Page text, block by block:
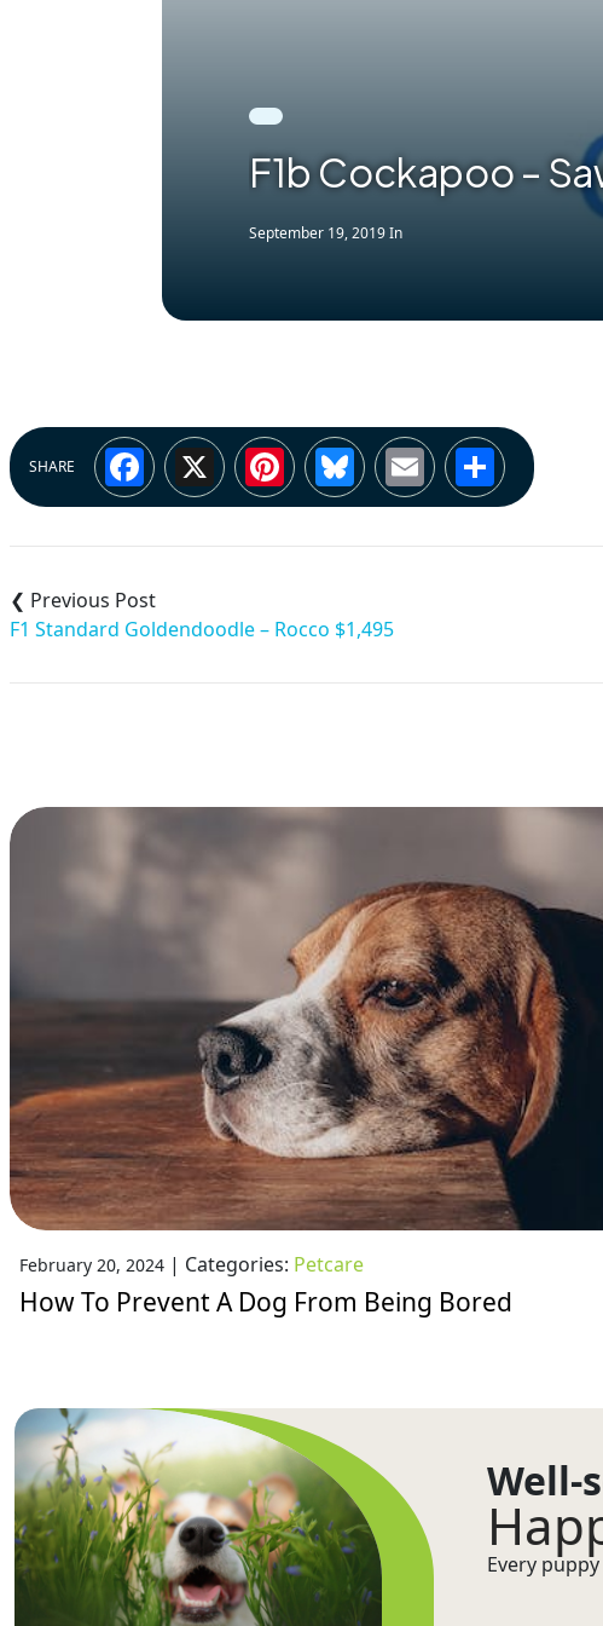
F1b Cockapoo –
September 19, 2019In
SHARE Facebook
X Pinterest
Bluesky
EmailShare
navigation
F1 Standard Goldendoodle – Rocco $1,495
February 20, 2024 | Categories: Petcare
How To Prevent A Dog From Being Bored
Well-
Every